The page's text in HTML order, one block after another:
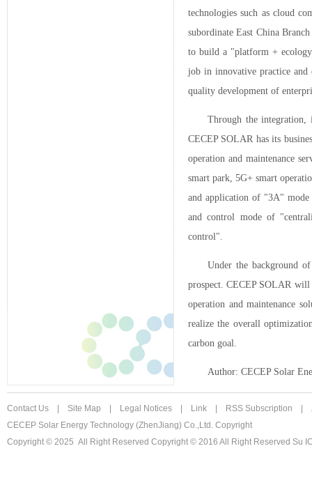
technologies such as cloud
subordinate East China
to build a "platform +
job in innovative practice and
quality development of
Through the integration,
CECEP SOLAR has its
operation and maintenance
smart park, 5G+ smart
and application of "3A" mode
and control mode of
control".
Under the background
prospect. CECEP SOLAR
operation and maintenance
realize the overall
carbon goal.
Author: CECEP Solar
Contact Us Site Map Legal Notices Link RSS Subscription
CECEP Solar Energy Technology (ZhenJiang) Co.,Ltd. Copyright
Copyright © 2025 All Right Reserved Copyright © 2016 All Right Reserved Su